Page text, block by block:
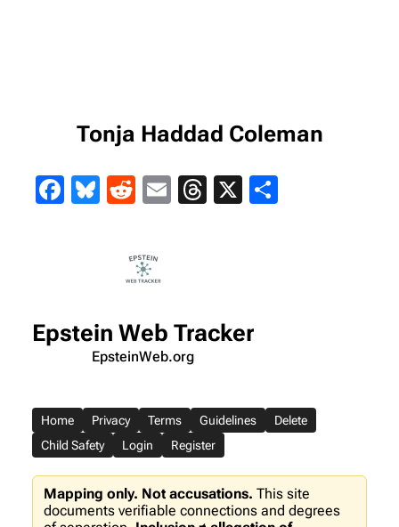
Tonja Haddad Coleman
Facebook
Bluesky
Reddit
EmailThreads
X
Epstein Web Tracker
EpsteinWeb.org
Home Privacy Terms Guidelines
Delete
Child Safety
Login Register
Mapping only. Not accusations. This site
documents verifiable connections and degrees